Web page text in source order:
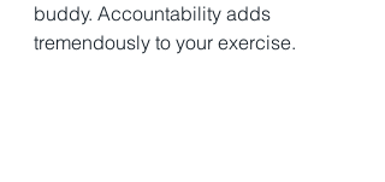
buddy. Accountability adds
tremendously to your exercise.